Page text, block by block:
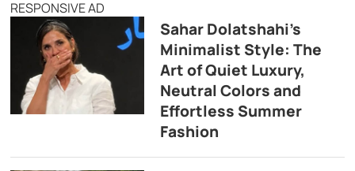
RESPONSIVE AD
Sahar Dolatshahi’s
Minimalist Style: The
Art of Quiet Luxury,
Neutral Colors and
Effortless Summer
Fashion